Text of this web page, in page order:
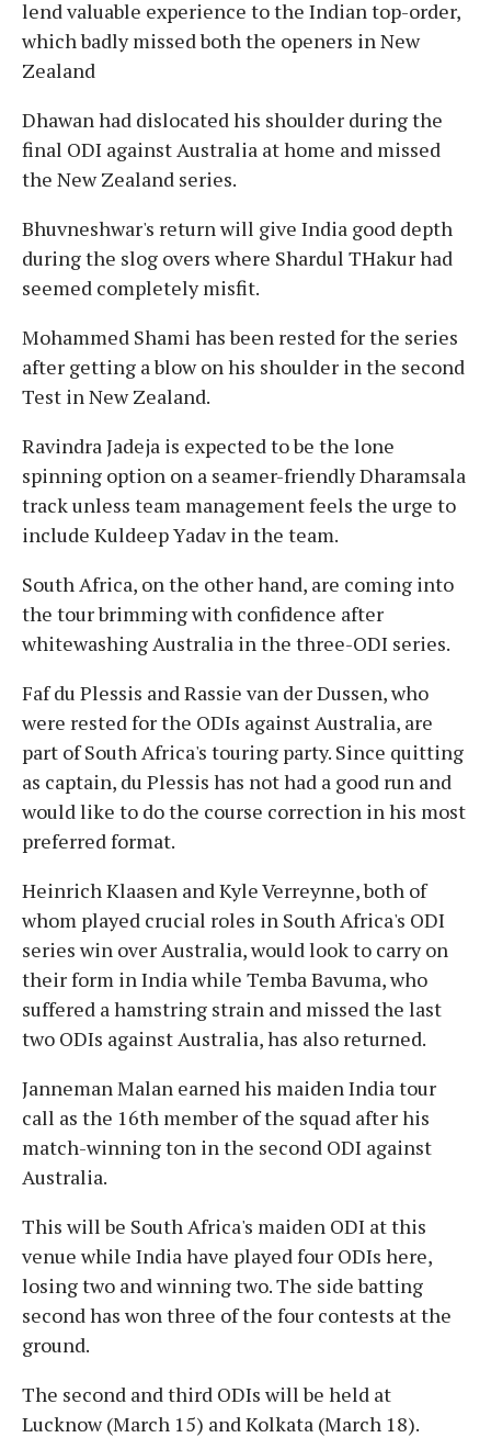
lend valuable experience to the Indian top-order,
which badly missed both the openers in New
Zealand
Dhawan had dislocated his shoulder during the
final ODI against Australia at home and missed
the New Zealand series.
Bhuvneshwar's return will give India good depth
during the slog overs where Shardul THakur had
seemed completely misfit.
Mohammed Shami has been rested for the series
after getting a blow on his shoulder in the second
Test in New Zealand.
Ravindra Jadeja is expected to be the lone
spinning option on a seamer-friendly Dharamsala
track unless team management feels the urge to
include Kuldeep Yadav in the team.
South Africa, on the other hand, are coming into
the tour brimming with confidence after
whitewashing Australia in the three-ODI series.
Faf du Plessis and Rassie van der Dussen, who
were rested for the ODIs against Australia, are
part of South Africa's touring party. Since quitting
as captain, du Plessis has not had a good run and
would like to do the course correction in his most
preferred format.
Heinrich Klaasen and Kyle Verreynne, both of
whom played crucial roles in South Africa's ODI
series win over Australia, would look to carry on
their form in India while Temba Bavuma, who
suffered a hamstring strain and missed the last
two ODIs against Australia, has also returned.
Janneman Malan earned his maiden India tour
call as the 16th member of the squad after his
match-winning ton in the second ODI against
Australia.
This will be South Africa's maiden ODI at this
venue while India have played four ODIs here,
losing two and winning two. The side batting
second has won three of the four contests at the
ground.
The second and third ODIs will be held at
Lucknow (March 15) and Kolkata (March 18).